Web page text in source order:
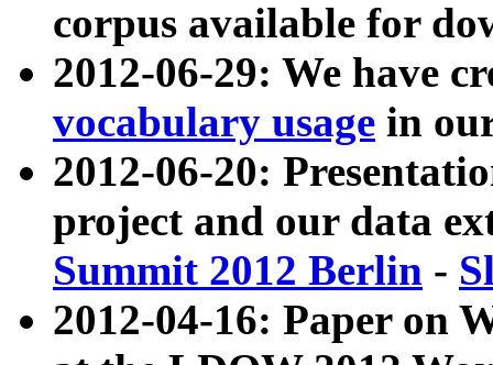
corpus available for
2012-06-29: We have
vocabulary usage in
2012-06-20:
project and our data
Summit 2012 Berlin -
2012-04-16: Paper on